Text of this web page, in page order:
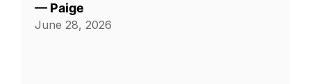
— Paige
June 28, 2026